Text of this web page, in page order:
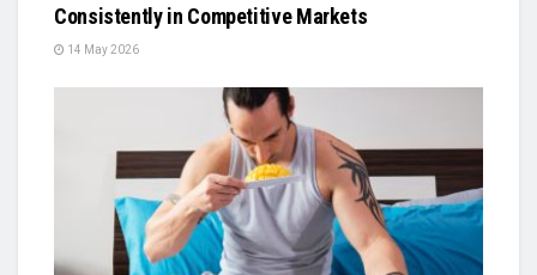
Consistently in Competitive Markets
14 May 2026